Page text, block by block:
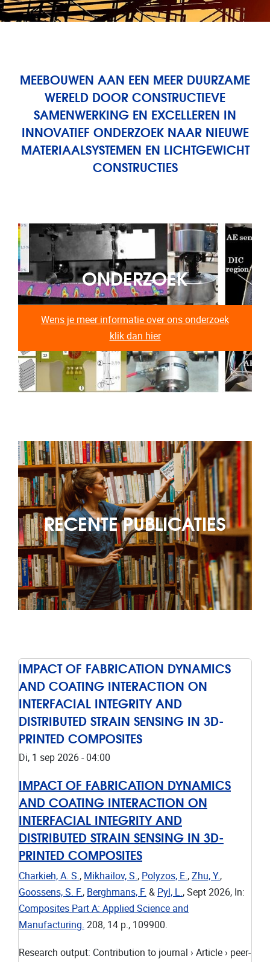
MEEBOUWEN AAN EEN MEER DUURZAME
WERELD DOOR CONSTRUCTIEVE
SAMENWERKING EN EXCELLEREN IN
INNOVATIEF ONDERZOEK NAAR NIEUWE
MATERIAALSYSTEMEN EN LICHTGEWICHT
CONSTRUCTIES
ONDERZOEK
Wens je meer informatie over ons onderzoek
klik dan hier
RECENTE PUBLICATIES
IMPACT OF FABRICATION DYNAMICS
AND COATING INTERACTION ON
INTERFACIAL INTEGRITY AND
DISTRIBUTED STRAIN SENSING IN 3D-
PRINTED COMPOSITES
Di, 1 sep 2026 - 04:00
IMPACT OF FABRICATION DYNAMICS
AND COATING INTERACTION ON
INTERFACIAL INTEGRITY AND
DISTRIBUTED STRAIN SENSING IN 3D-
PRINTED COMPOSITES
Charkieh, A. S. , Mikhailov, S. , Polyzos, E. , Zhu, Y.,
Goossens, S. F., Berghmans, F. & Pyl, L. , Sept 2026, In:
Composites Part A: Applied Science and
Manufacturing. 208, 14 p. , 109900.
Research output: Contribution to journal › Article › peer-